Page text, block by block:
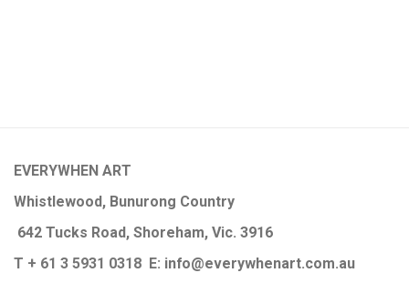
EVERYWHEN ART
Whistlewood, Bunurong Country
642 Tucks Road, Shoreham, Vic. 3916
T + 61 3 5931 0318 E: info@everywhenart.com.au